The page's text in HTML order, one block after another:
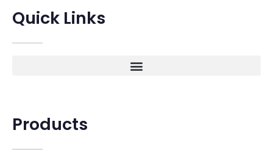
Quick Links
Products